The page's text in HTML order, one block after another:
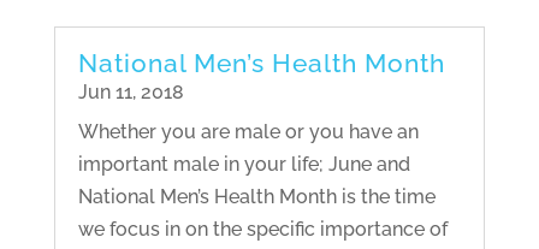
National Men’s Health Month
Jun 11, 2018
Whether you are male or you have an
important male in your life; June and
National Men’s Health Month is the time
we focus in on the specific importance of